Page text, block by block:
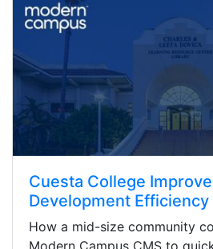
Cuesta College
Development Efficiency
How a mid-size community